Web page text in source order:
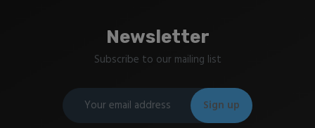
Newsletter
Subscribe to our mailing list